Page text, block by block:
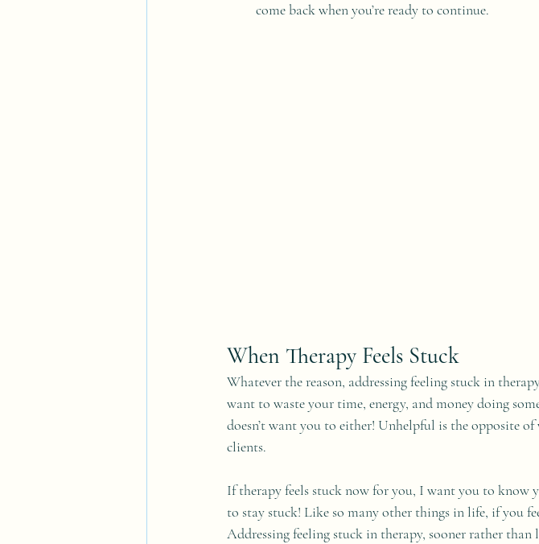
come back when you’re ready to continue.
When Therapy Feels Stuck
Whatever the reason, addressing feeling stuck in
want to waste your time, energy, and money doing
doesn’t want you to either! Unhelpful is the opposite
clients.
If therapy feels stuck now for you, I want you to know
to stay stuck! Like so many other things in life, if you
Addressing feeling stuck in therapy, sooner rather